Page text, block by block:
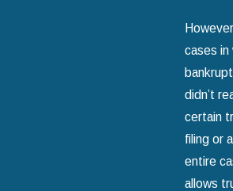
cases in
didn’t
certain
filing or
entire
allows